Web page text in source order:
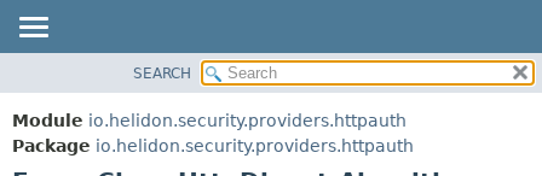
MODULE
PACKAGE
ENUM CONSTANTS
FIELD
SEARCH
Module io.helidon.security.providers.httpauth
Package io.helidon.security.providers.httpauth